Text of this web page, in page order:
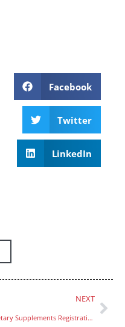
Facebook
Twitter
LinkedIn
NEXT
Dietary Supplements Registration in UAE